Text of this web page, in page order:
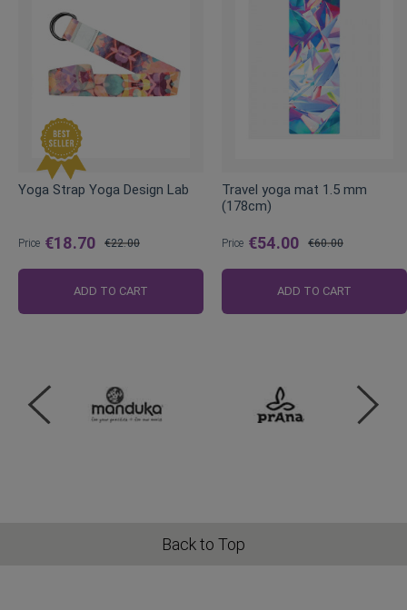
Yoga Strap Yoga Design Lab
Price €18.70
Price
€22.00
ADD TO CART
Travel yoga mat 1.5 mm
(178cm)
Price €54.00
Price
€60.00
ADD TO CART
Back to Top